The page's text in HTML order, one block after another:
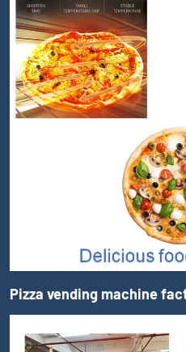
Pizza vending machine